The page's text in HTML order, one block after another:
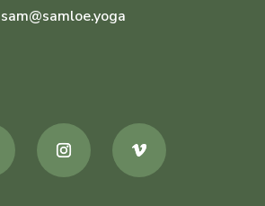
sam@samloe.yoga